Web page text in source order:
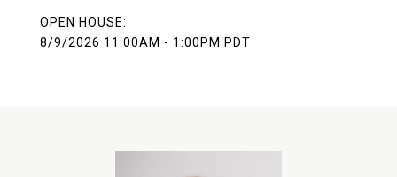
8/9/2026 11:00AM - 1:00PM PDT